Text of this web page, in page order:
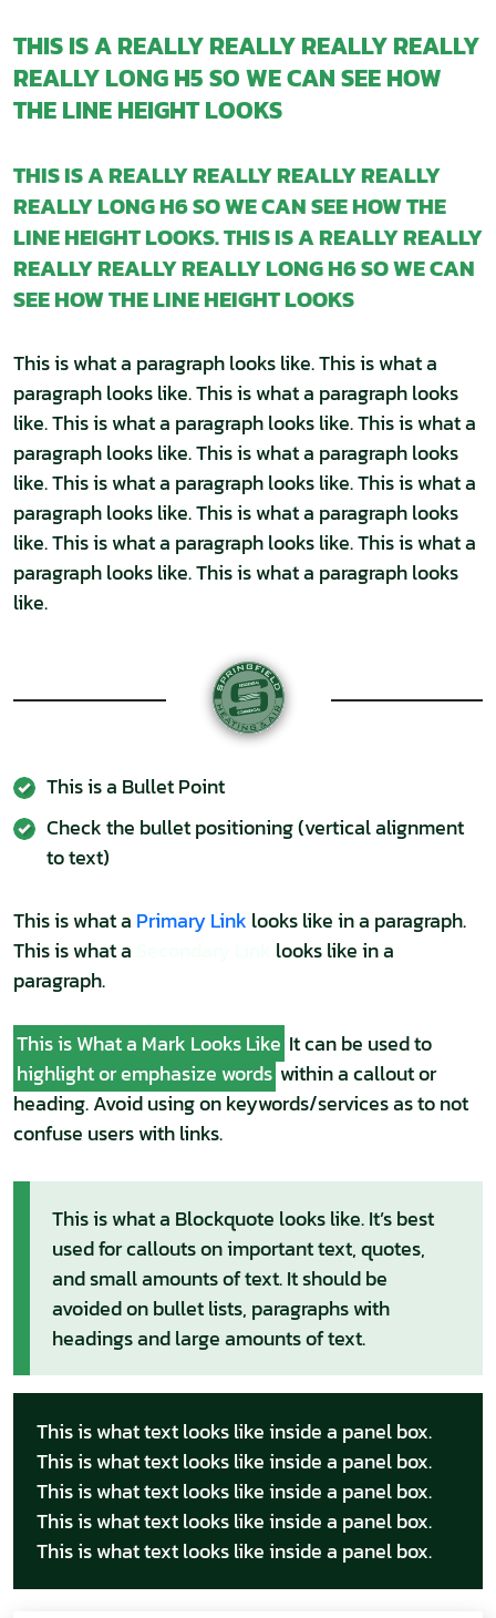
THIS IS A REALLY REALLY REALLY REALLY
REALLY LONG H5 SO WE CAN SEE HOW
THE LINE HEIGHT LOOKS
THIS IS A REALLY REALLY REALLY REALLY
REALLY LONG H6 SO WE CAN SEE HOW THE
LINE HEIGHT LOOKS. THIS IS A REALLY REALLY
REALLY REALLY REALLY LONG H6 SO WE CAN
SEE HOW THE LINE HEIGHT LOOKS
This is what a paragraph looks like. This is what a
paragraph looks like. This is what a paragraph looks
like. This is what a paragraph looks like. This is what a
paragraph looks like. This is what a paragraph looks
like. This is what a paragraph looks like. This is what a
paragraph looks like. This is what a paragraph looks
like. This is what a paragraph looks like. This is what a
paragraph looks like. This is what a paragraph looks
like.
This is a Bullet Point
Check the bullet positioning (vertical alignment
to text)
This is what a Primary Link looks like in a paragraph.
This is what a
looks like in a
paragraph.
This is What a Mark Looks Like It can be used to
highlight or emphasize words within a callout or
heading. Avoid using on keywords/services as to not
confuse users with links.
This is what a Blockquote looks like. It’s best
used for callouts on important text, quotes,
and small amounts of text. It should be
avoided on bullet lists, paragraphs with
headings and large amounts of text.
This is what text looks like inside a panel box.
This is what text looks like inside a panel box.
This is what text looks like inside a panel box.
This is what text looks like inside a panel box.
This is what text looks like inside a panel box.